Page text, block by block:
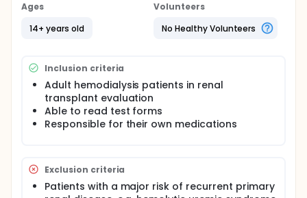
Full description
This pilot study is intended to provide preliminary
data about the feasibility of recruiting a cohort of
The study will document patient adherence to
medications and treatment, both before and after
surgery. These preliminary data will permit
appropriate design and power calculations for a
future study assessing our ability to predict post-
transplant compliance, based on pre-transplant
Ages
14+ years old
Volunteers
No Healthy Volunteers
Inclusion criteria
Adult hemodialysis patients in renal
transplant evaluation
Able to read test forms
Responsible for their own medications
Exclusion criteria
Patients with a major risk of recurrent primary